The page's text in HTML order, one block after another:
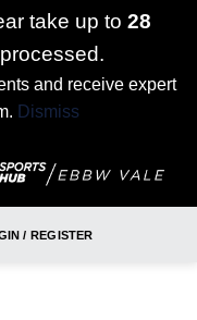
take up to 28
and receive expert
Dismiss
/ REGISTER